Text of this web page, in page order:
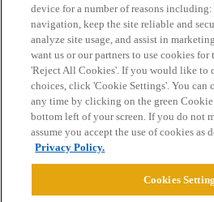
Home Categories Guidelines
Privacy Policy
Powered byDiscourse
device for a number of reasons
navigation, keep the site reliable and
analyze site usage, and assist in
want us or our partners to use cookies for
'Reject All Cookies'. If you would like to
choices, click 'Cookie Settings'. You can
any time by clicking on the green
bottom left of your screen. If you do not
assume you accept the use of cookies as
Privacy Policy.
Cookies